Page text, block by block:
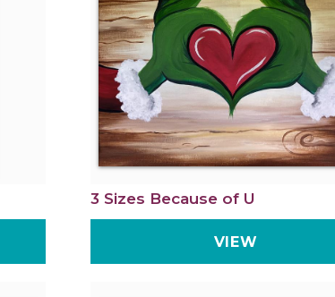
3 Sizes Because of U
VIEW